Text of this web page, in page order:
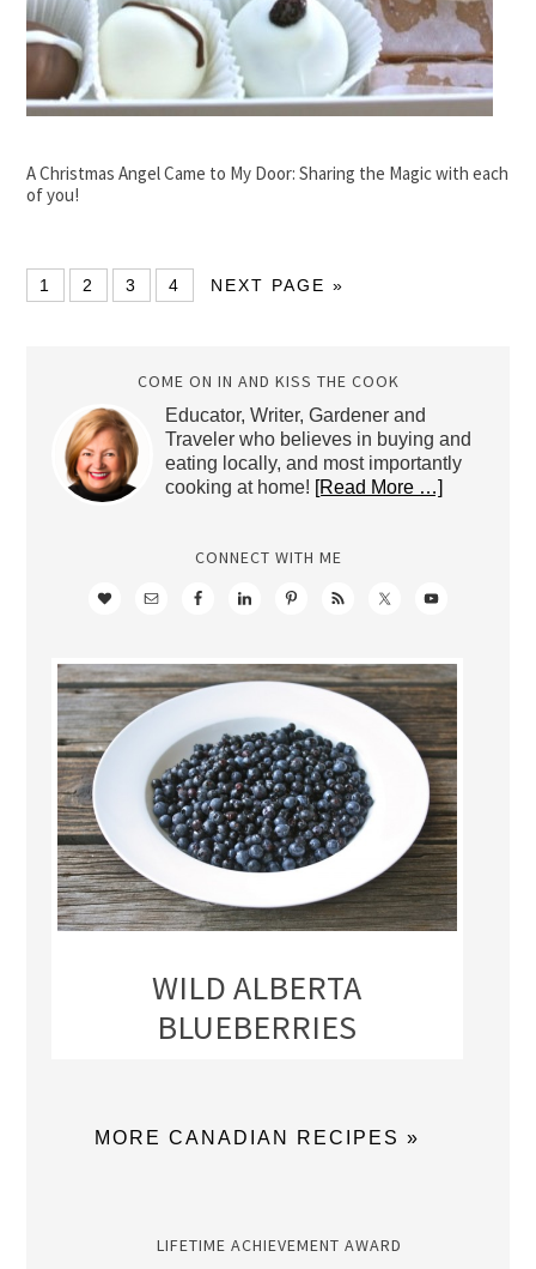
A Christmas Angel Came to My Door: Sharing the Magic with each
of you!
1 2 3 4 NEXT PAGE »
COME ON IN AND KISS THE COOK
Educator, Writer, Gardener and
Traveler who believes in buying and
eating locally, and most importantly
cooking at home! [Read More …]
CONNECT WITH ME
WILD ALBERTA
BLUEBERRIES
MORE CANADIAN RECIPES »
LIFETIME ACHIEVEMENT AWARD